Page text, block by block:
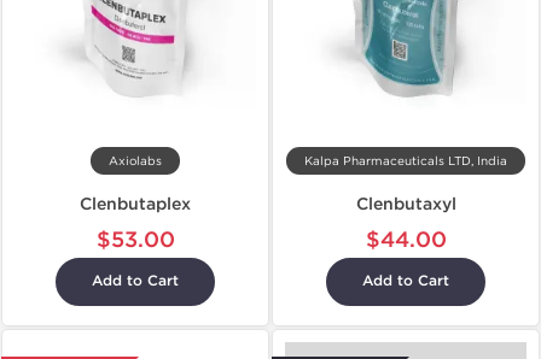
Axiolabs
Clenbutaplex
$53.00
Add to Cart
Kalpa Pharmaceuticals LTD, India
Clenbutaxyl
$44.00
Add to Cart